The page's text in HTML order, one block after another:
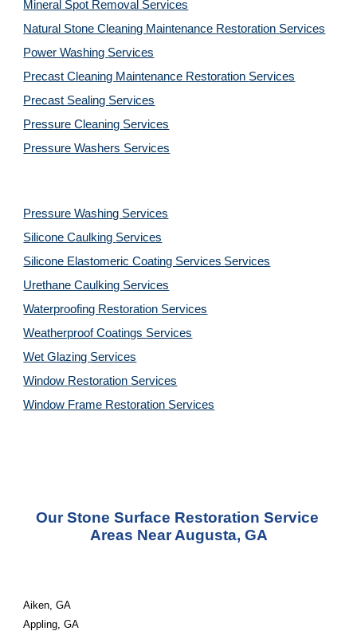
Mineral Spot Removal Services
Natural Stone Cleaning Maintenance Restoration Services
Power Washing Services
Precast Cleaning Maintenance Restoration Services
Precast Sealing Services
Pressure Cleaning Services
Pressure Washers Services
Pressure Washing Services
Silicone Caulking Services
Silicone Elastomeric Coating Services Services
Urethane Caulking Services
Waterproofing Restoration Services
Weatherproof Coatings Services
Wet Glazing Services
Window Restoration Services
Window Frame Restoration Services
Our Stone Surface Restoration Service
Areas Near Augusta, GA
Aiken, GA
Appling, GA